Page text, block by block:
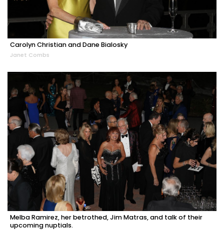
Carolyn Christian and Dane Bialosky
Janet Combs
Melba Ramirez, her betrothed, Jim Matras, and talk of their
upcoming nuptials.